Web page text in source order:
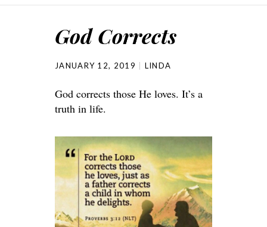
God Corrects
JANUARY 12, 2019 LINDA
God corrects those He loves. It’s a
truth in life.